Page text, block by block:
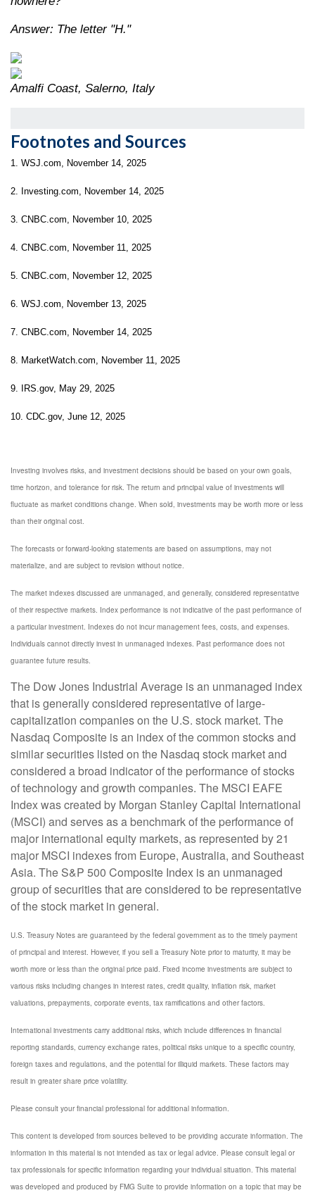
Answer: The letter "H."
Amalfi Coast, Salerno, Italy
Footnotes and Sources
1. WSJ.com, November 14, 2025
2. Investing.com, November 14, 2025
3. CNBC.com, November 10, 2025
4. CNBC.com, November 11, 2025
5. CNBC.com, November 12, 2025
6. WSJ.com, November 13, 2025
7. CNBC.com, November 14, 2025
8. MarketWatch.com, November 11, 2025
9. IRS.gov, May 29, 2025
10. CDC.gov, June 12, 2025
Investing involves risks, and investment decisions should be based on your own goals,
time horizon, and tolerance for risk. The return and principal value of investments will
fluctuate as market conditions change. When sold, investments may be worth more or less
than their original cost.
The forecasts or forward-looking statements are based on assumptions, may not
materialize, and are subject to revision without notice.
The market indexes discussed are unmanaged, and generally, considered representative
of their respective markets. Index performance is not indicative of the past performance of
a particular investment. Indexes do not incur management fees, costs, and expenses.
Individuals cannot directly invest in unmanaged indexes. Past performance does not
guarantee future results.
The Dow Jones Industrial Average is an unmanaged index
that is generally considered representative of large-
capitalization companies on the U.S. stock market. The
Nasdaq Composite is an index of the common stocks and
similar securities listed on the Nasdaq stock market and
considered a broad indicator of the performance of stocks
of technology and growth companies. The MSCI EAFE
Index was created by Morgan Stanley Capital International
(MSCI) and serves as a benchmark of the performance of
major international equity markets, as represented by 21
major MSCI indexes from Europe, Australia, and Southeast
Asia. The S&P 500 Composite Index is an unmanaged
group of securities that are considered to be representative
of the stock market in general.
U.S. Treasury Notes are guaranteed by the federal government as to the timely payment
of principal and interest. However, if you sell a Treasury Note prior to maturity, it may be
worth more or less than the original price paid. Fixed income investments are subject to
various risks including changes in interest rates, credit quality, inflation risk, market
valuations, prepayments, corporate events, tax ramifications and other factors.
International investments carry additional risks, which include differences in financial
reporting standards, currency exchange rates, political risks unique to a specific country,
foreign taxes and regulations, and the potential for illiquid markets. These factors may
result in greater share price volatility.
Please consult your financial professional for additional information.
This content is developed from sources believed to be providing accurate information. The
information in this material is not intended as tax or legal advice. Please consult legal or
tax professionals for specific information regarding your individual situation. This material
was developed and produced by FMG Suite to provide information on a topic that may be